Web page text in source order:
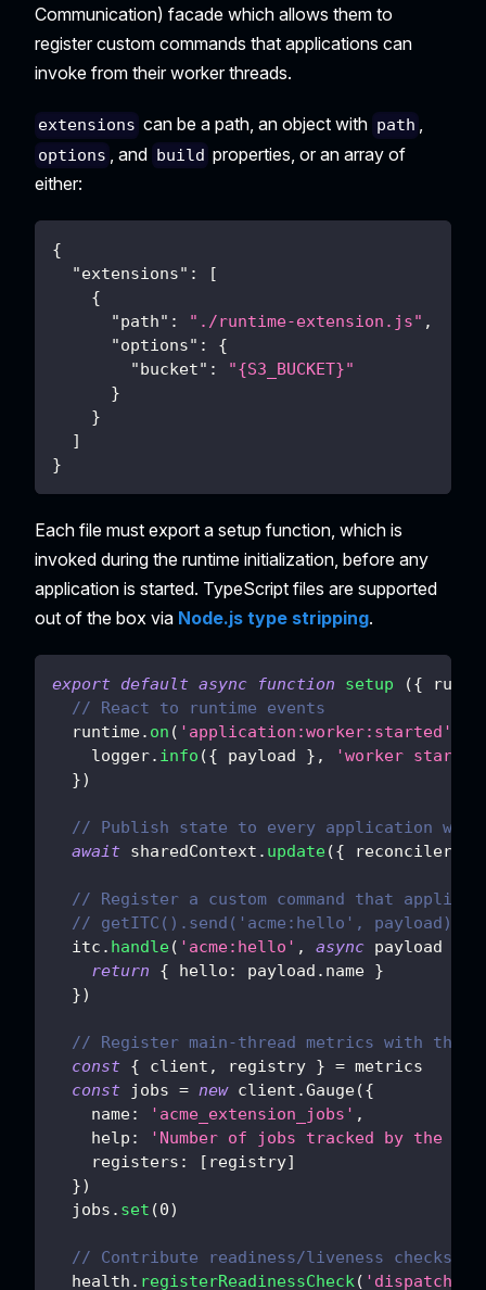
Communication) facade which allows them to
register custom commands that applications can
invoke from their worker threads.
extensions can be a path, an object with path ,
options , and build properties, or an array of
either:
{
"extensions" :
[
{
"path" : "./runtime-extension.js" ,
"options" :
{
"bucket" :
"{S3_BUCKET}"
}
}
]
}
Each file must export a setup function, which is
invoked during the runtime initialization, before any
application is started. TypeScript files are supported
out of the box via Node.js type stripping.
export default async function setup ({
// React to runtime events
  runtime
. on ( 'application:worker:started'
    logger
. info ({ payload } ,
'worker
})
// Publish state to every application
await sharedContext . update({ reconciler
// Register a custom command that
// getITC().send('acme:hello', payload)
  itc
. handle( 'acme:hello' , async payload
return
{ hello : payload . name }
})
// Register main-thread metrics with the
const { client , registry } = metrics
const jobs = new client .Gauge({
name: 'acme_extension_jobs' ,
help :
'Number of jobs tracked by the
registers : [ registry]
})
  jobs
. set (0)
// Contribute readiness/liveness checks
  health
. registerReadinessCheck(